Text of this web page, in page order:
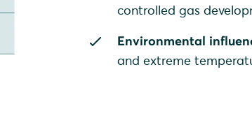
controlled gas
Environmental
and extreme